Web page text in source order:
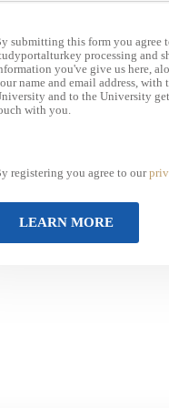
submitting this form you agree
processing and
you've give us here,
name and email address, with
and to the University
with you.
registering you agree to our